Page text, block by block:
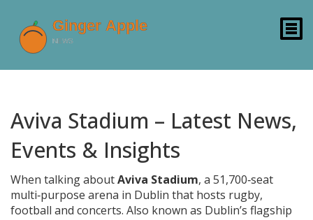
Aviva Stadium – Latest News,
Events & Insights
When talking aboutAviva Stadium, a 51,700‑seat
multi‑purpose arena in Dublin that hosts rugby,
football and concerts. Also known as Dublin’s flagship